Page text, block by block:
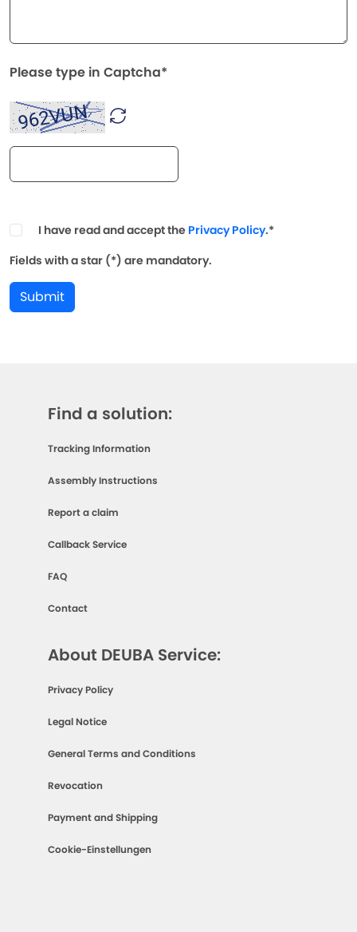
Please type in Captcha*
I have read and accept the Privacy Policy.*
Fields with a star (*) are mandatory.
Submit
Find a solution:
Tracking Information
Assembly Instructions
Report a claim
Callback Service
FAQ
Contact
About DEUBA Service:
Privacy Policy
Legal Notice
General Terms and Conditions
Revocation
Payment and Shipping
Cookie-Einstellungen